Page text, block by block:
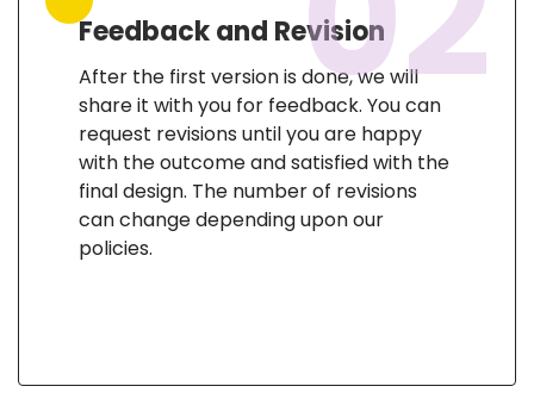
Feedback and Revision
After the first version is done, we will
share it with you for feedback. You can
request revisions until you are happy
with the outcome and satisfied with the
final design. The number of revisions
can change depending upon our
policies.